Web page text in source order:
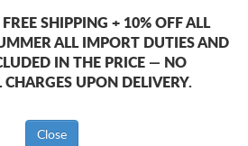
Steel Engine
FREE SHIPPING + 10% OFF ALL
ALL IMPORT DUTIES AND
IN THE PRICE — NO
UPON DELIVERY.
Close